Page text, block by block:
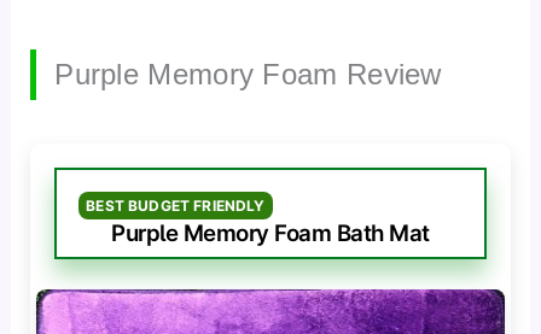
Purple Memory Foam Review
BEST BUDGET FRIENDLY
Purple Memory Foam Bath Mat